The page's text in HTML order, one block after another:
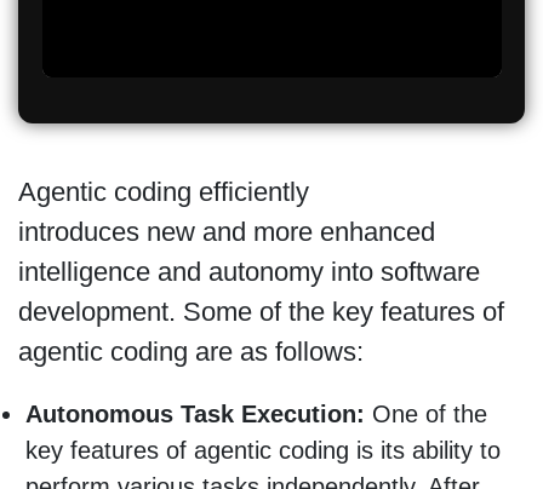
Agentic coding efficiently
introduces new and more enhanced
intelligence and autonomy into software
development. Some of the key features of
agentic coding are as follows:
Autonomous Task Execution: One of the
key features of agentic coding is its ability to